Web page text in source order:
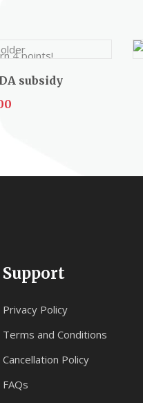
4 points!
subsidy
Support
Privacy Policy
Terms and Conditions
Cancellation Policy
FAQs